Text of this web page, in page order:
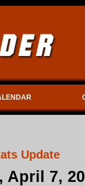
Update
April 7,